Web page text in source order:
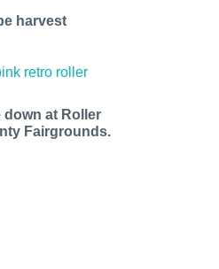
harvest
down at Roller
Fairgrounds.